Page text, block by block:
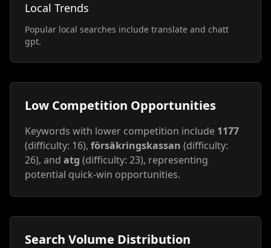
Local Trends
Popular local searches include translate and chatt
gpt.
Low Competition Opportunities
Keywords with lower competition include 1177
(difficulty: 16), försäkringskassan (difficulty:
26), and atg (difficulty: 23), representing
potential quick-win opportunities.
Search Volume Distribution